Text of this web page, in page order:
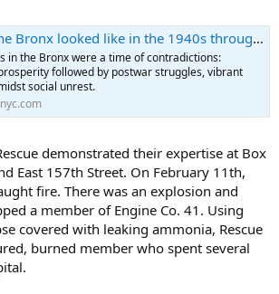
Office on East 180th Street opens
"Smokey Joe" Martin retires
start
Bronx looked like in the 1910s through Fascinating Historical Photos
marked a significant period of growth and
looked like in the 1940s through Stunning Historical Photos
in the Bronx were a time of contradictions:
followed by postwar struggles, vibrant
social unrest.
demonstrated their expertise at Box
East 157th Street. On February 11th,
fire. There was an explosion and
a member of Engine Co. 41. Using
covered with leaking ammonia, Rescue
burned member who spent several